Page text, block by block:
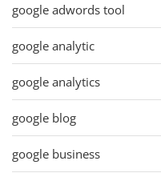
google adwords tool
google analytic
google analytics
google blog
google business